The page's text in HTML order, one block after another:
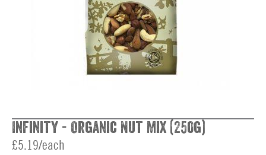
Infinity - Organic Nut Mix (250g)
£5.19/each